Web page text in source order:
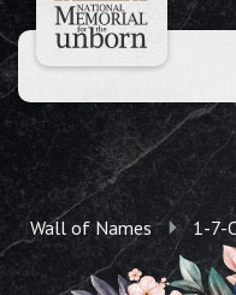
Wall of Names 1-7-